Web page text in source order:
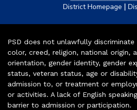
District Homepage |
PSD does not unlawfully
color, creed, religion, national origin,
orientation, gender identity, gender
status, veteran status, age or
admission to, or treatment or
or activities. A lack of English
barrier to admission or participation.